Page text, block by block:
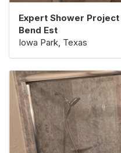
Expert Shower
Bend Est
Iowa Park, Texas